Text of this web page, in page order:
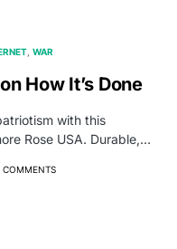
WAR
How It’s Done
with this
Rose USA. Durable,…
COMMENTS